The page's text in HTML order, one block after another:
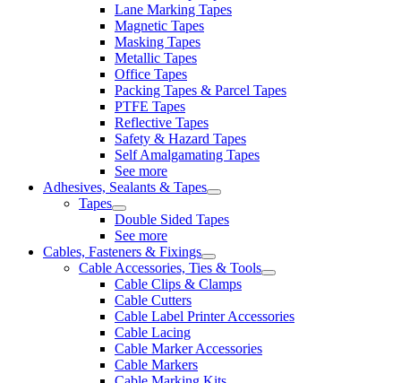
Lane Marking Tapes
Magnetic Tapes
Masking Tapes
Metallic Tapes
Office Tapes
Packing Tapes & Parcel Tapes
PTFE Tapes
Reflective Tapes
Safety & Hazard Tapes
Self Amalgamating Tapes
See more
Adhesives, Sealants & Tapes
Tapes
Double Sided Tapes
See more
Cables, Fasteners & Fixings
Cable Accessories, Ties & Tools
Cable Clips & Clamps
Cable Cutters
Cable Label Printer Accessories
Cable Lacing
Cable Marker Accessories
Cable Markers